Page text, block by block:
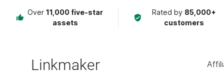
Over11,000 five-star
assets
Rated by 85,000+
customers
Linkmaker